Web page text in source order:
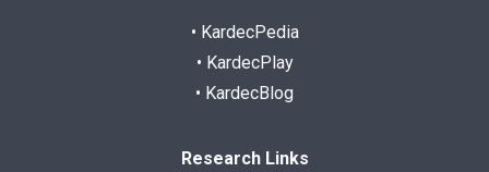
• KardecPedia
• KardecPlay
• KardecBlog
Research Links